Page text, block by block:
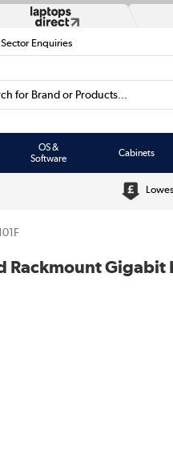
Enquiries
for Brand or Products...
OS &
Software
Cabinets
Rackmount Gigabit